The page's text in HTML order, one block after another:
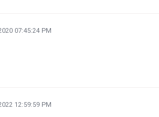
07:45:24 PM
12:59:59 PM